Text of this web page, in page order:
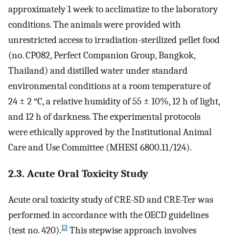
approximately 1 week to acclimatize to the laboratory
conditions. The animals were provided with
unrestricted access to irradiation-sterilized pellet food
(no. CP082, Perfect Companion Group, Bangkok,
Thailand) and distilled water under standard
environmental conditions at a room temperature of
24 ± 2 °C, a relative humidity of 55 ± 10%, 12 h of light,
and 12 h of darkness. The experimental protocols
were ethically approved by the Institutional Animal
Care and Use Committee (MHESI 6800.11/124).
2.3. Acute Oral Toxicity Study
Acute oral toxicity study of CRE-SD and CRE-Ter was
performed in accordance with the OECD guidelines
(test no. 420).13 This stepwise approach involves